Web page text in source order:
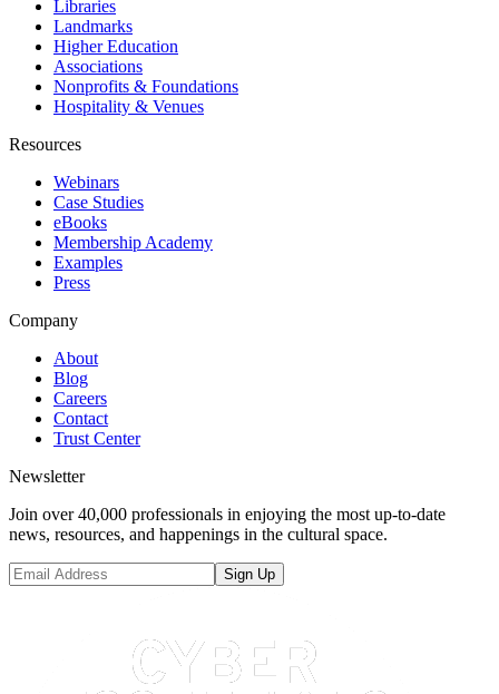
Libraries
Landmarks
Higher Education
Associations
Nonprofits & Foundations
Hospitality & Venues
Resources
Webinars
Case Studies
eBooks
Membership Academy
Examples
Press
Company
About
Blog
Careers
Contact
Trust Center
Newsletter
Join over 40,000 professionals in enjoying the most up-to-date
news, resources, and happenings in the cultural space.
Sign Up